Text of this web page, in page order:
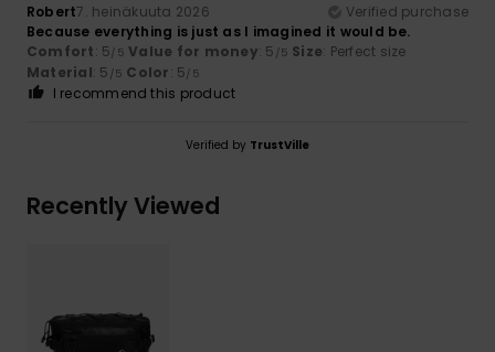
Robert7. heinäkuuta 2026
Verified purchase
Because everything is just as I imagined it would be.
Comfort: 5/5 Value for money: 5 /5 Size: Perfect size
Material: 5 /5 Color: 5/5
I recommend this product
Verified by TrustVille
Recently Viewed